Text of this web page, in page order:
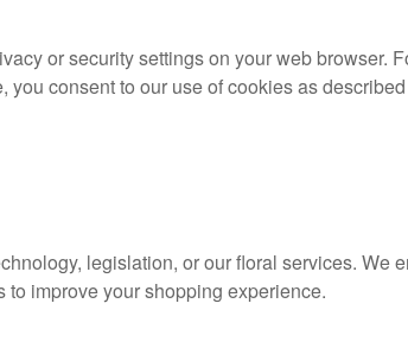
or security settings on your web browser.
consent to our use of cookies as
legislation, or our floral services. We
improve your shopping experience.